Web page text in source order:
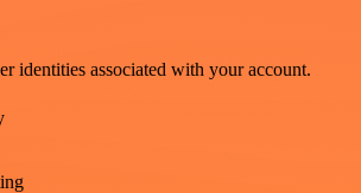
identities associated with your account.